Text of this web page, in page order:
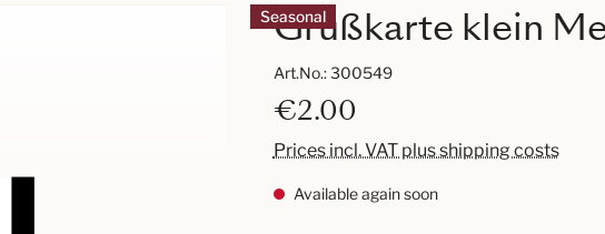
Seasonal
Grußkarte klein
Art.No.:300549
€2.00
Prices incl. VAT plus shipping costs
Available again soon